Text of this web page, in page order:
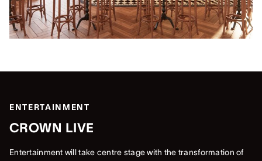
ENTERTAINMENT
CROWN LIVE
Entertainment will take centre stage with the transformation of